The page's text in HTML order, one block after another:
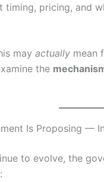
timing, pricing, and
may actually mean
the
Is Proposing —
to evolve, the